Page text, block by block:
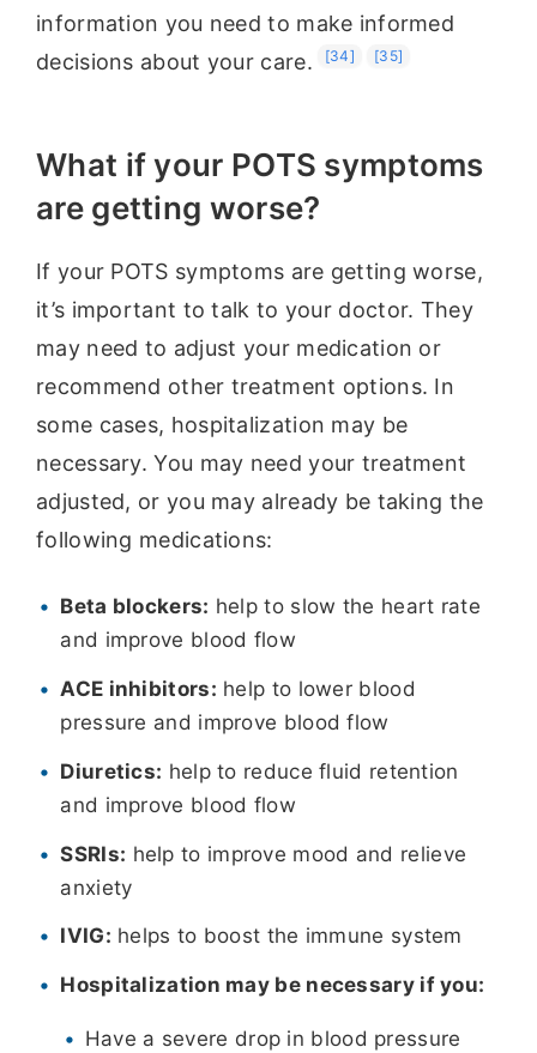
information you need to make informed
decisions about your care.
[34] [35]
What if your POTS symptoms
are getting worse?
If your POTS symptoms are getting worse,
it’s important to talk to your doctor. They
may need to adjust your medication or
recommend other treatment options. In
some cases, hospitalization may be
necessary. You may need your treatment
adjusted, or you may already be taking the
following medications:
Beta blockers: help to slow the heart rate
and improve blood flow
ACE inhibitors: help to lower blood
pressure and improve blood flow
Diuretics: help to reduce fluid retention
and improve blood flow
SSRIs: help to improve mood and relieve
anxiety
IVIG: helps to boost the immune system
Hospitalization may be necessary if you:
Have a severe drop in blood pressure